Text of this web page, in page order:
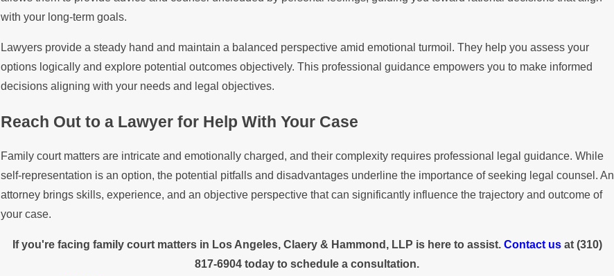
with your long-term goals.
Lawyers provide a steady hand and maintain a balanced perspective amid emotional turmoil. They help you assess your
options logically and explore potential outcomes objectively. This professional guidance empowers you to make informed
decisions aligning with your needs and legal objectives.
Reach Out to a Lawyer for Help With Your Case
Family court matters are intricate and emotionally charged, and their complexity requires professional legal guidance. While
self-representation is an option, the potential pitfalls and disadvantages underline the importance of seeking legal counsel. An
attorney brings skills, experience, and an objective perspective that can significantly influence the trajectory and outcome of
your case.
If you're facing family court matters in Los Angeles, Claery & Hammond, LLP is here to assist. Contact usat (310)
817-6904 today to schedule a consultation.